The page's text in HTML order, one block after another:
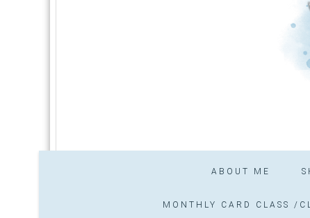
ABOUT ME
MONTHLY CARD CLASS /